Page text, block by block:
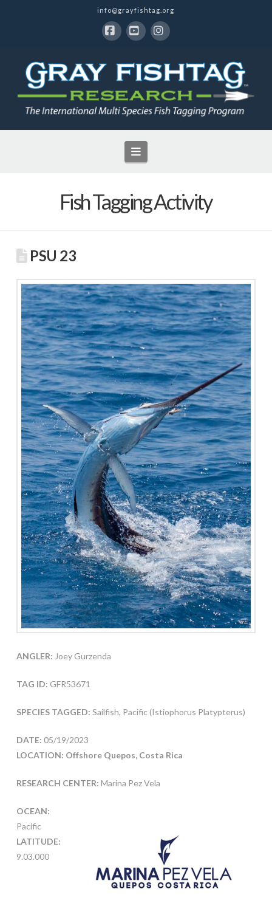
info@grayfishtag.org
Navigation
Fish Tagging Activity
PSU 23
ANGLER: Joey Gurzenda
TAG ID: GFR53671
SPECIES TAGGED: Sailfish, Pacific (Istiophorus Platypterus)
DATE: 05/19/2023
LOCATION: Offshore Quepos, Costa Rica
RESEARCH CENTER: Marina Pez Vela
OCEAN:
Pacific
LATITUDE:
9.03.000